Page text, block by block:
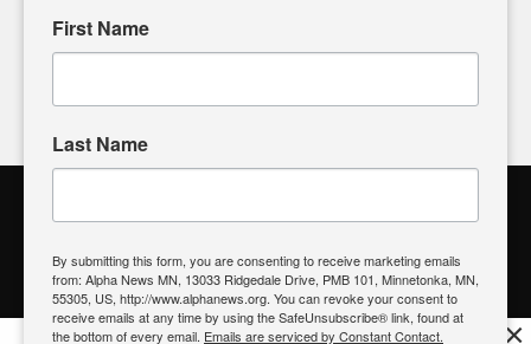
Alpha News Citizen Engagement
Register to Vote| Voting Location| What's On My Ballot?|
Contact Your Elected Official
×
First Name
Last Name
By submitting this form, you are consenting to receive marketing emails
from: Alpha News MN, 13033 Ridgedale Drive, PMB 101, Minnetonka, MN,
55305, US, http://www.alphanews.org. You can revoke your consent to
receive emails at any time by using the SafeUnsubscribe® link, found at
the bottom of every email. Emails are serviced by Constant Contact.